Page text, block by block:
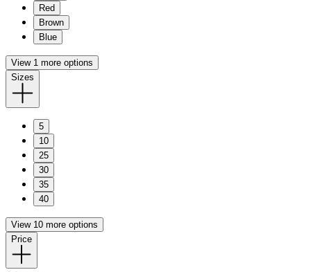
Red
Brown
Blue
View 1 more options
Sizes
5
10
25
30
35
40
View 10 more options
Price